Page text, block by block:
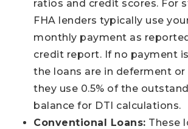
ratios and credit scores. For
FHA lenders typically use
monthly payment as
credit report. If no payment
the loans are in deferment or
they use 0.5% of the
balance for DTI calculations.
Conventional Loans: These